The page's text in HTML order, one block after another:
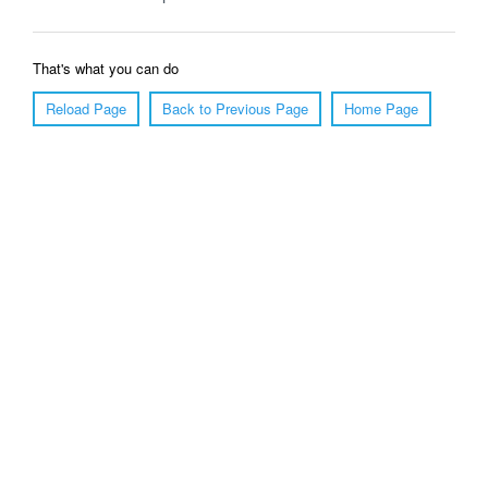
That's what you can do
Reload Page
Back to Previous Page Home Page